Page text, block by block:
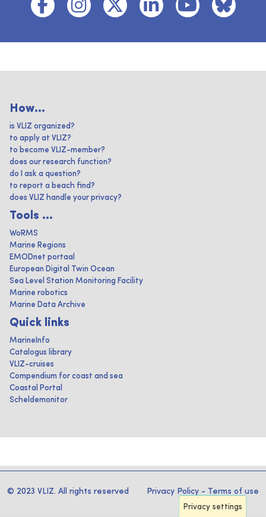
How...
is VLIZ organized?
to apply at VLIZ?
to become VLIZ-member?
does our research function?
do I ask a question?
to report a beach find?
does VLIZ handle your privacy?
Tools ...
WoRMS
Marine Regions
EMODnet portaal
European Digital Twin Ocean
Sea Level Station Monitoring Facility
Marine robotics
Marine Data Archive
Quick links
MarineInfo
Catalogus library
VLIZ-cruises
Compendium for coast and sea
Coastal Portal
Scheldemonitor
© 2023 VLIZ. All rights reserved Privacy Policy - Terms of use
Privacy settings